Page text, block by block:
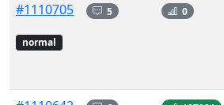
#1110705
normal
5 0